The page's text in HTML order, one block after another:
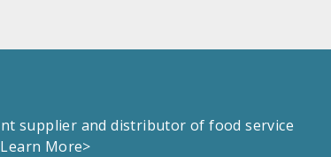
supplier and distributor of food service
Learn More>